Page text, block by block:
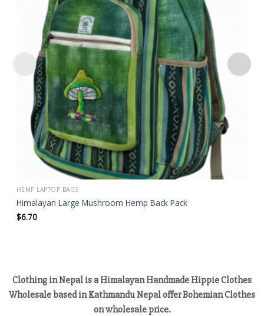
HEMP LAPTOP BAGS
Himalayan Large Mushroom Hemp Back Pack
$6.70
Clothing in Nepal is a Himalayan Handmade Hippie Clothes
Wholesale based in Kathmandu Nepal offer Bohemian Clothes
on wholesale price.